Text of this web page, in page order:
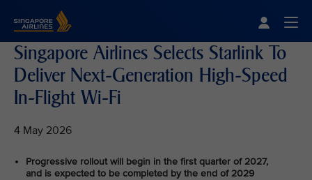
Singapore Airlines Selects Starlink To
Deliver Next-Generation High-Speed
In-Flight Wi-Fi
4 May 2026
Progressive rollout will begin in the first quarter of 2027,
and is expected to be completed by the end of 2029